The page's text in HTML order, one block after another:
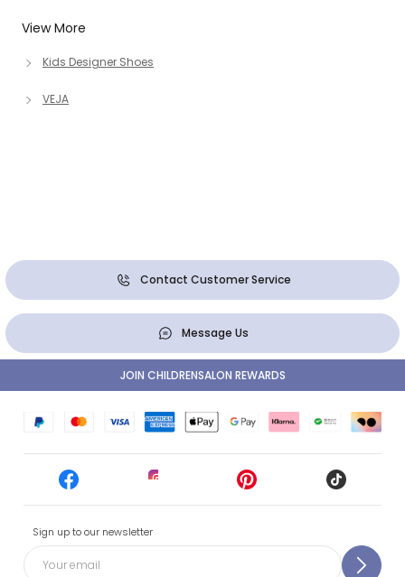
View More
Kids Designer Shoes
VEJA
Contact Customer Service
Message Us
Sign up to our newsletter
JOIN CHILDRENSALON REWARDS